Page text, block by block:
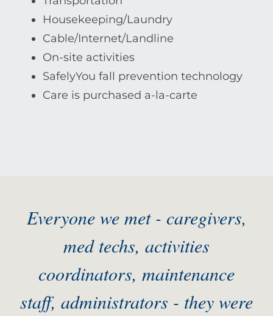
Housekeeping/Laundry
Cable/Internet/Landline
On-site activities
SafelyYou fall prevention technology
Care is purchased a-la-carte
Everyone we met - caregivers,
med techs, activities
coordinators, maintenance
staff, administrators - they were